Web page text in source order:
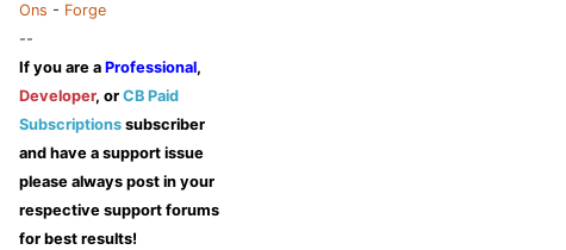
Ons - Forge
--
If you are a Professional,
Developer, or CB Paid
Subscriptions subscriber
and have a support issue
please always post in your
respective support forums
for best results!